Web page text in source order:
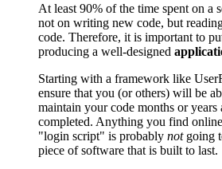
At least 90% of the time spent on a
not on writing new code, but
code. Therefore, it is important to
producing a well-designed
Starting with a framework like
ensure that you (or others) will be
maintain your code months or
completed. Anything you find
"login script" is probably notgoing
piece of software that is built to last.